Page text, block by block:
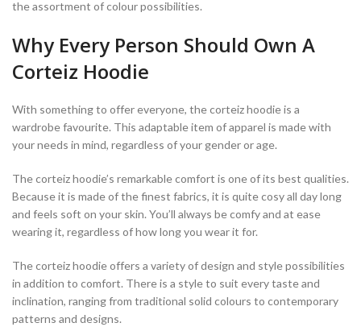
the assortment of colour possibilities.
Why Every Person Should Own A
Corteiz Hoodie
With something to offer everyone, the corteiz hoodie is a
wardrobe favourite. This adaptable item of apparel is made with
your needs in mind, regardless of your gender or age.
The corteiz hoodie’s remarkable comfort is one of its best qualities.
Because it is made of the finest fabrics, it is quite cosy all day long
and feels soft on your skin. You’ll always be comfy and at ease
wearing it, regardless of how long you wear it for.
The corteiz hoodie offers a variety of design and style possibilities
in addition to comfort. There is a style to suit every taste and
inclination, ranging from traditional solid colours to contemporary
patterns and designs.